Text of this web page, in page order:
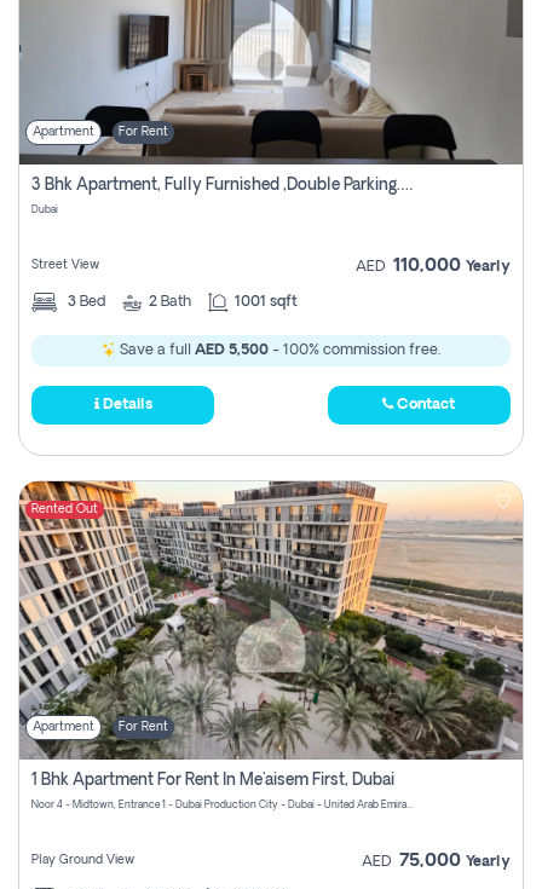
Apartment For Rent
3 Bhk Apartment, Fully Furnished ,double Parking. For Rent
Dubai
Street View AED 110,000 Yearly
3 Bed 2 Bath 1001 sqft
Save a full AED 5,500 - 100% commission free.
Details Contact
Rented Out
Apartment For Rent
1 Bhk Apartment For Rent In Me'aisem First, Dubai
Noor 4 - Midtown, Entrance 1 - Dubai Production City - Dubai - United Arab Emirates
Play Ground View AED 75,000 Yearly